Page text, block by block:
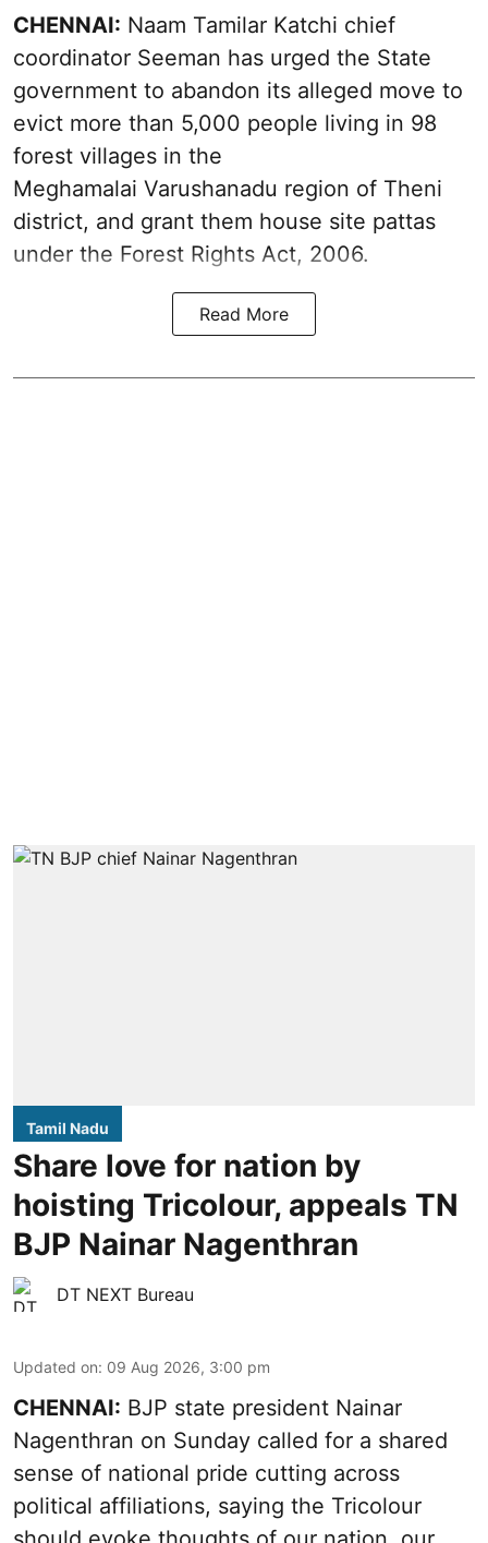
CHENNAI: Naam Tamilar Katchi chief
coordinator Seeman has urged the State
government to abandon its alleged move to
evict more than 5,000 people living in 98
forest villages in the
Meghamalai Varushanadu region of Theni
district, and grant them house site pattas
under the Forest Rights Act, 2006.
Read More
Tamil Nadu
Share love for nation by
hoisting Tricolour, appeals TN
BJP Nainar Nagenthran
DT NEXT Bureau
Updated on: 09 Aug 2026, 3:00 pm
CHENNAI: BJP state president Nainar
Nagenthran on Sunday called for a shared
sense of national pride cutting across
political affiliations, saying the Tricolour